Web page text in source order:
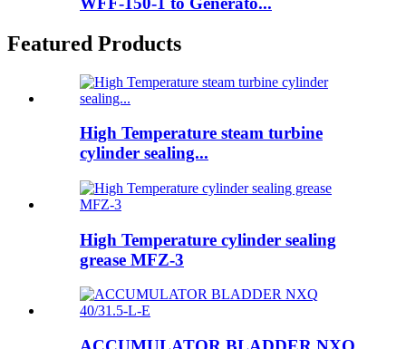
Featured Products
High Temperature steam turbine
cylinder sealing...
High Temperature cylinder sealing
grease MFZ-3